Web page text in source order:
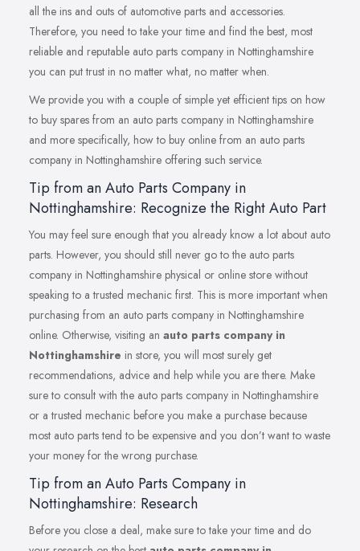
all the ins and outs of automotive parts and accessories.
Therefore, you need to take your time and find the best, most
reliable and reputable auto parts company in Nottinghamshire
you can put trust in no matter what, no matter when.
We provide you with a couple of simple yet efficient tips on how
to buy spares from an auto parts company in Nottinghamshire
and more specifically, how to buy online from an auto parts
company in Nottinghamshire offering such service.
Tip from an Auto Parts Company in
Nottinghamshire: Recognize the Right Auto Part
You may feel sure enough that you already know a lot about auto
parts. However, you should still never go to the auto parts
company in Nottinghamshire physical or online store without
speaking to a trusted mechanic first. This is more important when
purchasing from an auto parts company in Nottinghamshire
online. Otherwise, visiting an auto parts company in
Nottinghamshire in store, you will most surely get
recommendations, advice and help while you are there. Make
sure to consult with the auto parts company in Nottinghamshire
or a trusted mechanic before you make a purchase because
most auto parts tend to be expensive and you don’t want to waste
your money for the wrong purchase.
Tip from an Auto Parts Company in
Nottinghamshire: Research
Before you close a deal, make sure to take your time and do